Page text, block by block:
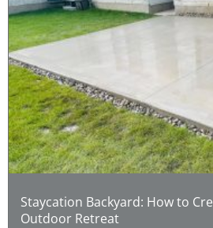
Staycation Backyard: How to
Outdoor Retreat